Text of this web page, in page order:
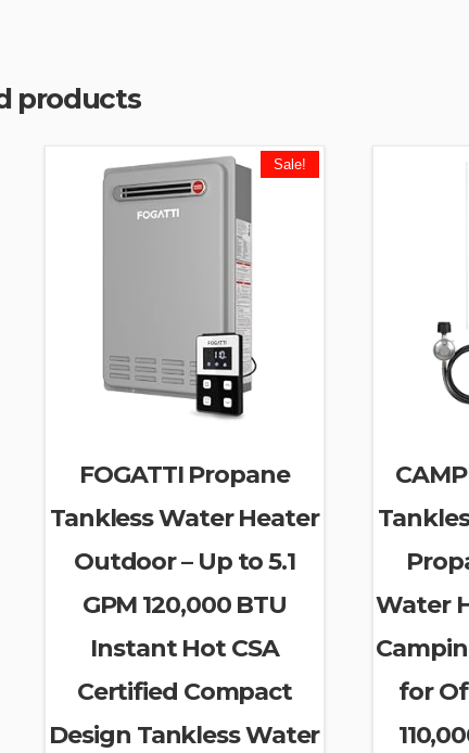
products
Sale!
FOGATTI Propane
Tankless Water Heater
Outdoor – Up to 5.1
GPM 120,000 BTU
Instant Hot CSA
Certified Compact
Design Tankless Water
Water
for